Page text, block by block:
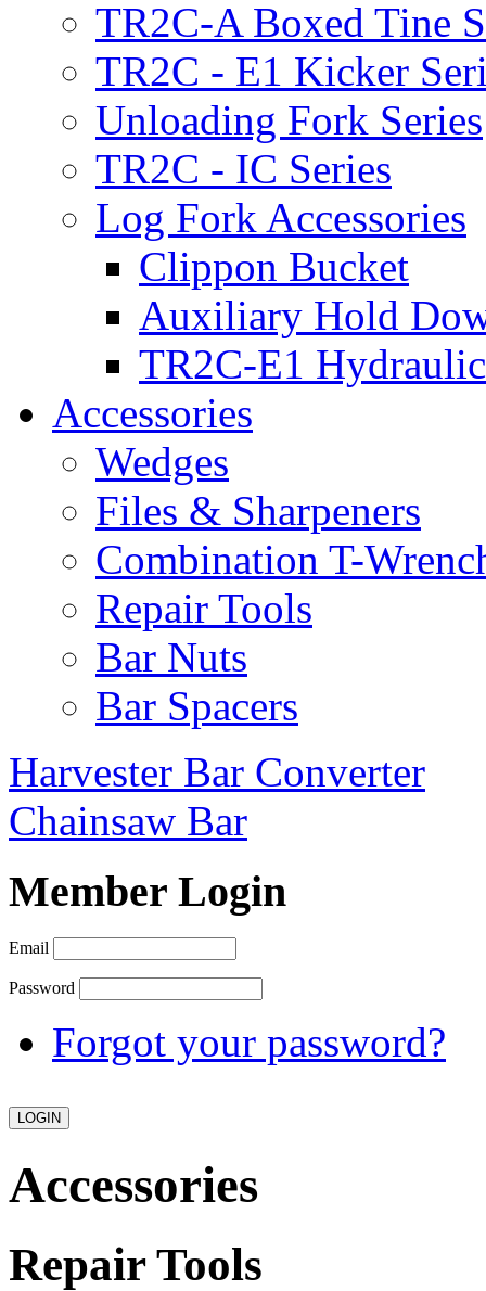
TR2C-A Boxed Tine
TR2C - E1 Kicker
Unloading Fork Series
TR2C - IC Series
Log Fork Accessories
Clippon Bucket
Auxiliary Hold
TR2C-E1
Accessories
Wedges
Files & Sharpeners
Combination T-
Repair Tools
Bar Nuts
Bar Spacers
Harvester Bar Converter
Chainsaw Bar
Member Login
Email
Password
Forgot your password?
Accessories
Repair Tools